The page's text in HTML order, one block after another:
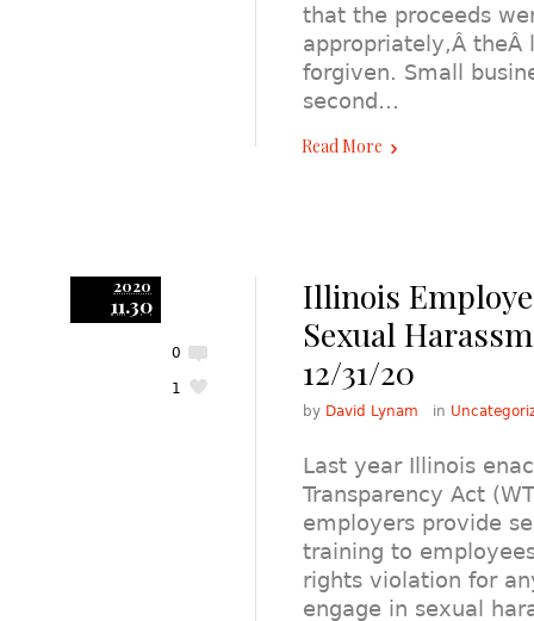
that the proceeds
appropriately,Â theÂ
forgiven. Small
second…
Read More
2020
11.30
0
1
Illinois
Sexual
12/31/20
by David Lynam in
Last year Illinois
Transparency Act
employers provide
training to
rights violation for
engage in sexual